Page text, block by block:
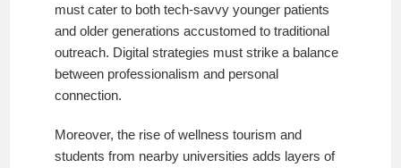
must cater to both tech-savvy younger patients
and older generations accustomed to traditional
outreach. Digital strategies must strike a balance
between professionalism and personal
connection.
Moreover, the rise of wellness tourism and
students from nearby universities adds layers of